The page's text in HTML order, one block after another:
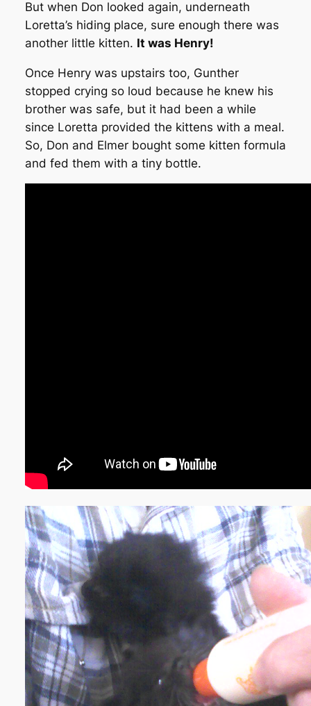
But when Don looked again, underneath
Loretta’s hiding place, sure enough there was
another little kitten. It was Henry!
Once Henry was upstairs too, Gunther
stopped crying so loud because he knew his
brother was safe, but it had been a while
since Loretta provided the kittens with a meal.
So, Don and Elmer bought some kitten formula
and fed them with a tiny bottle.